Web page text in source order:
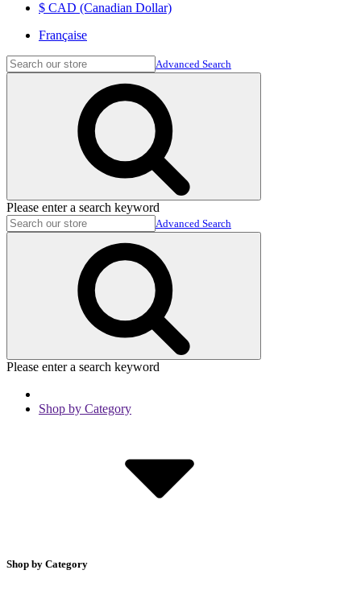
$ CAD (Canadian Dollar)
Française
Advanced Search
Please enter a search keyword
Advanced Search
Please enter a search keyword
Shop by Category
Shop by Category